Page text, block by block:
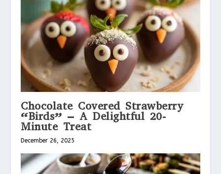
Chocolate Covered Strawberry
“Birds” – A Delightful 20-
Minute Treat
December 26, 2025